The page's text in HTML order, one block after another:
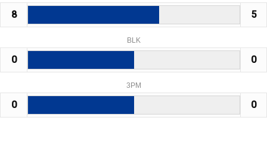
8 5
BLK
0 0
3PM
0 0